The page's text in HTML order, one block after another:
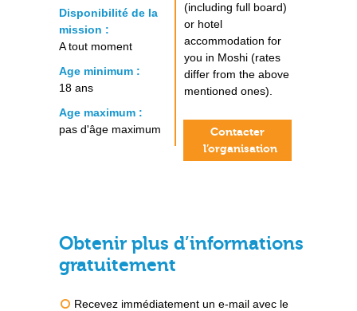
Disponibilité de la
mission :
A tout moment
Age minimum :
18 ans
Age maximum :
pas d'âge maximum
(including full board)
or hotel
accommodation for
you in Moshi (rates
differ from the above
mentioned ones).
Contacter
l’organisation
Obtenir plus d’informations
gratuitement
Recevez immédiatement un e-mail avec le